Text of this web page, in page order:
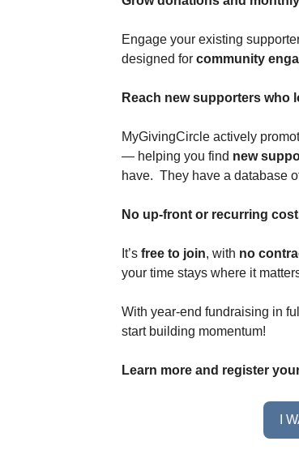
Engage your existing
designed for community
Reach new supporters who
MyGivingCircle actively
— helping you find new
have. They have a database
No up-front or recurring
It’s free to join, with no
your time stays where it
With year-end fundraising in
start building momentum!
Learn more and register
I